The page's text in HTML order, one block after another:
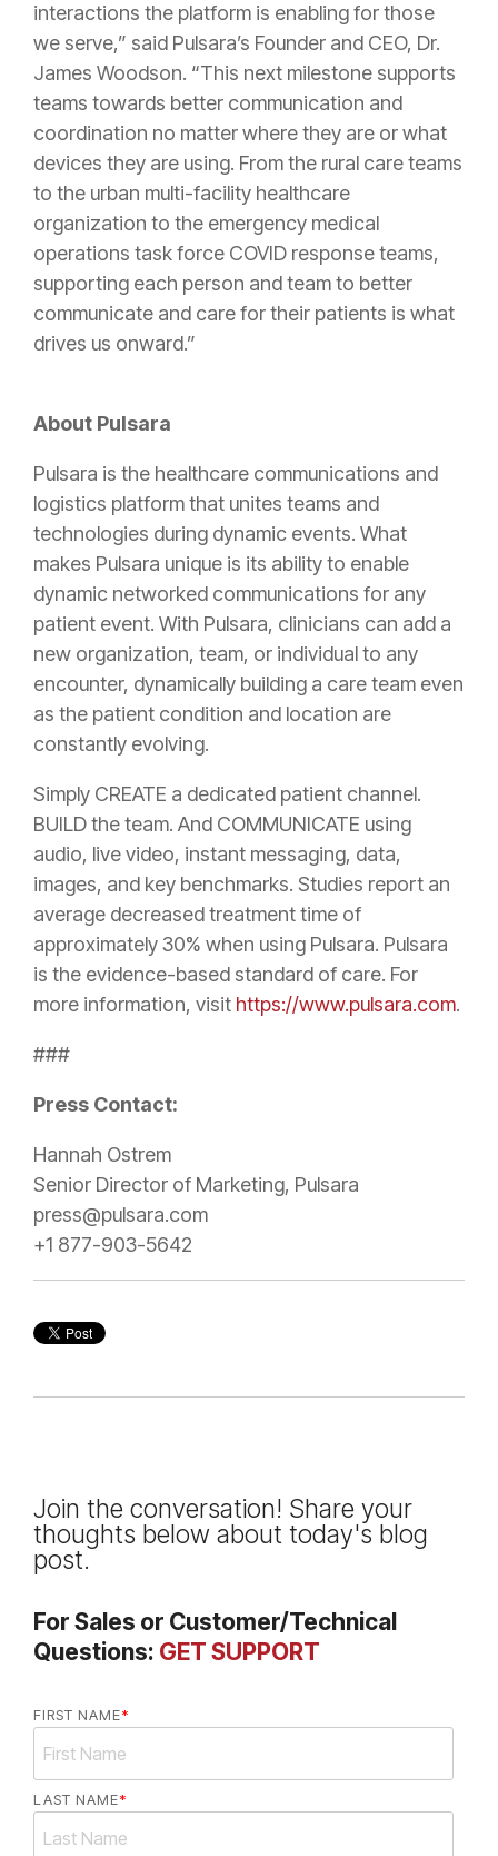
interactions the platform is enabling for those
we serve,” said Pulsara’s Founder and CEO, Dr.
James Woodson. “This next milestone supports
teams towards better communication and
coordination no matter where they are or what
devices they are using. From the rural care teams
to the urban multi-facility healthcare
organization to the emergency medical
operations task force COVID response teams,
supporting each person and team to better
communicate and care for their patients is what
drives us onward.”
About Pulsara
Pulsara is the healthcare communications and
logistics platform that unites teams and
technologies during dynamic events. What
makes Pulsara unique is its ability to enable
dynamic networked communications for any
patient event. With Pulsara, clinicians can add a
new organization, team, or individual to any
encounter, dynamically building a care team even
as the patient condition and location are
constantly evolving.
Simply CREATE a dedicated patient channel.
BUILD the team. And COMMUNICATE using
audio, live video, instant messaging, data,
images, and key benchmarks. Studies report an
average decreased treatment time of
approximately 30% when using Pulsara. Pulsara
is the evidence-based standard of care. For
more information, visit https://www.pulsara.com.
###
Press Contact:
Hannah Ostrem
Senior Director of Marketing, Pulsara
press@pulsara.com
+1 877-903-5642
Join the conversation! Share your
thoughts below about today's blog
post.
For Sales or Customer/Technical
Questions: GET SUPPORT
FIRST NAME*
LAST NAME*